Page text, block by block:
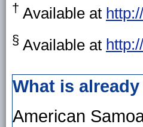
† Available at
§ Available at
What is
American